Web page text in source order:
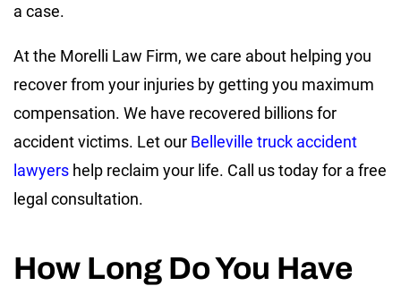
a case.
At the Morelli Law Firm, we care about helping you
recover from your injuries by getting you maximum
compensation. We have recovered billions for
accident victims. Let our Belleville truck accident
lawyers help reclaim your life. Call us today for a free
legal consultation.
How Long Do You Have